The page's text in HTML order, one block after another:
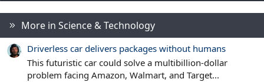
More in Science & Technology
Driverless car delivers packages without humans
This futuristic car could solve a multibillion-dollar
problem facing Amazon, Walmart, and Target...